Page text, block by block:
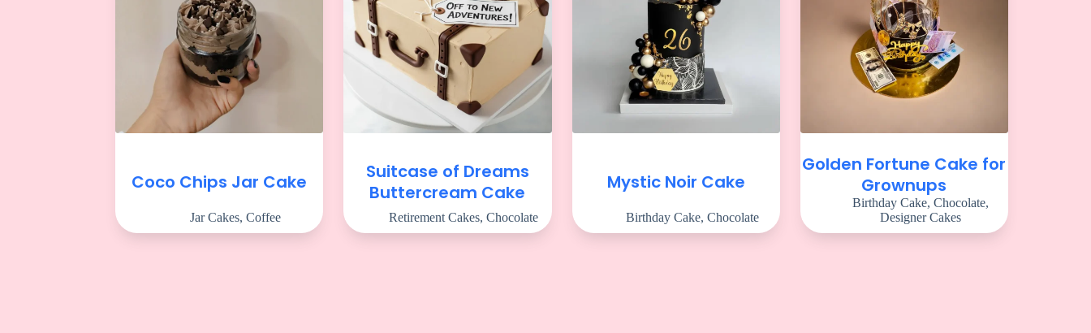
Coco Chips Jar Cake
Jar Cakes,Coffee
Suitcase of Dreams
Buttercream Cake
Retirement Cakes,Chocolate
Mystic Noir Cake
Birthday Cake, Chocolate
Golden Fortune Cake for
Grownups
Birthday Cake, Chocolate,
Designer Cakes